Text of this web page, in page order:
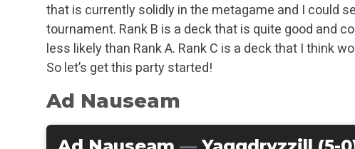
that is currently solidly in the metagame and I could
tournament. Rank B is a deck that is quite good and
less likely than Rank A. Rank C is a deck that I think
So let’s get this party started!
Ad Nauseam